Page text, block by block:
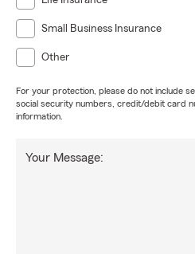
Small Business Insurance
Other
For your protection, please do not include
social security numbers, credit/debit card
information.
Your Message: